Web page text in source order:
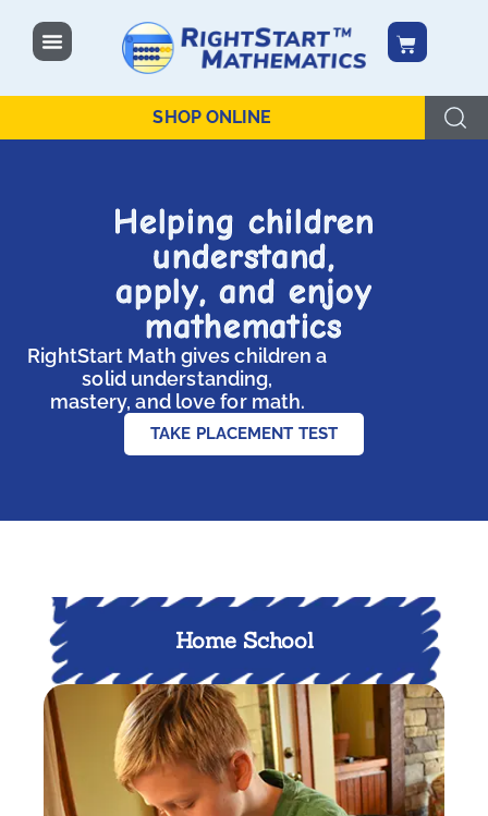
SHOP ONLINE
Helping children
understand,
apply, and enjoy
mathematics
RightStart Math gives children a
solid understanding,
mastery, and love for math.
TAKE PLACEMENT TEST
Home School